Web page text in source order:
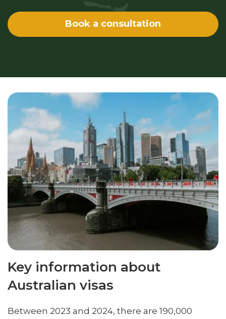
Book a consultation
Key information about
Australian visas
Between 2023 and 2024, there are 190,000